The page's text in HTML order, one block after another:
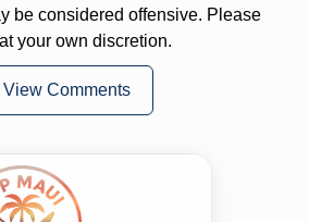
be considered offensive. Please
your own discretion.
View Comments